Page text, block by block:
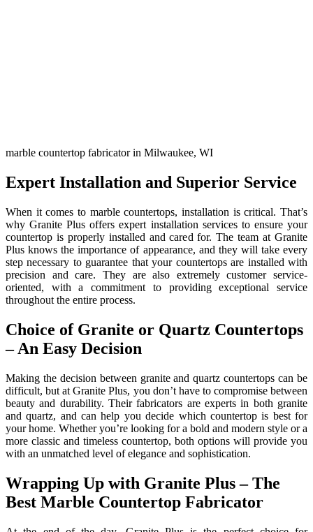
marble countertop fabricator in Milwaukee, WI
Expert Installation and Superior Service
When it comes to marble countertops, installation is critical. That’s
why Granite Plus offers expert installation services to ensure your
countertop is properly installed and cared for. The team at Granite
Plus knows the importance of appearance, and they will take every
step necessary to guarantee that your countertops are installed with
precision and care. They are also extremely customer service-
oriented, with a commitment to providing exceptional service
throughout the entire process.
Choice of Granite or Quartz Countertops
– An Easy Decision
Making the decision between granite and quartz countertops can be
difficult, but at Granite Plus, you don’t have to compromise between
beauty and durability. Their fabricators are experts in both granite
and quartz, and can help you decide which countertop is best for
your home. Whether you’re looking for a bold and modern style or a
more classic and timeless countertop, both options will provide you
with an unmatched level of elegance and sophistication.
Wrapping Up with Granite Plus – The
Best Marble Countertop Fabricator